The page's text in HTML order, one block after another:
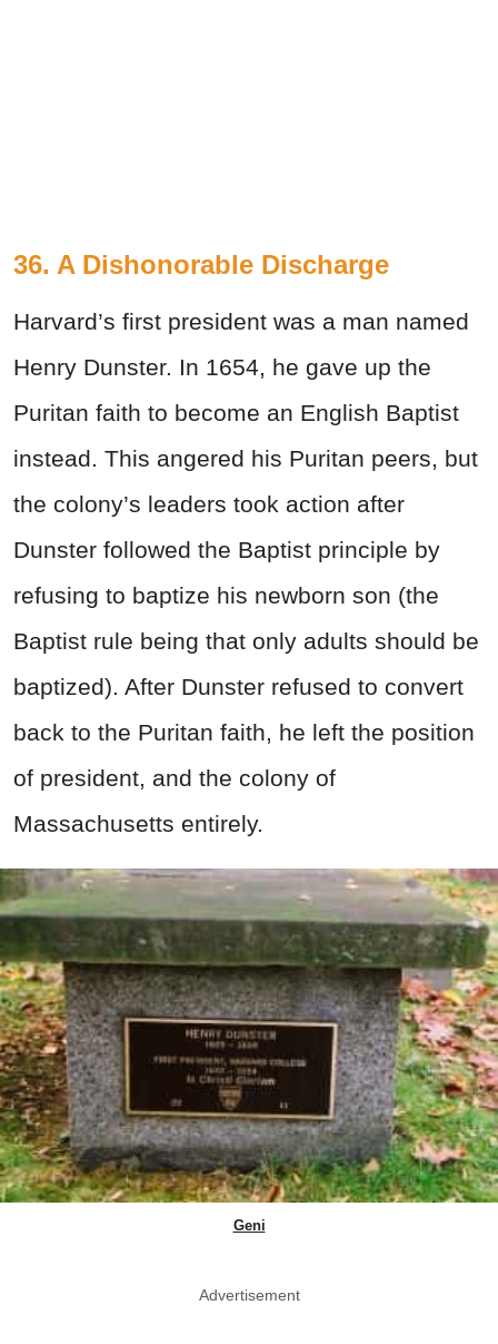
36. A Dishonorable Discharge
Harvard’s first president was a man named
Henry Dunster. In 1654, he gave up the
Puritan faith to become an English Baptist
instead. This angered his Puritan peers, but
the colony’s leaders took action after
Dunster followed the Baptist principle by
refusing to baptize his newborn son (the
Baptist rule being that only adults should be
baptized). After Dunster refused to convert
back to the Puritan faith, he left the position
of president, and the colony of
Massachusetts entirely.
Geni
Advertisement